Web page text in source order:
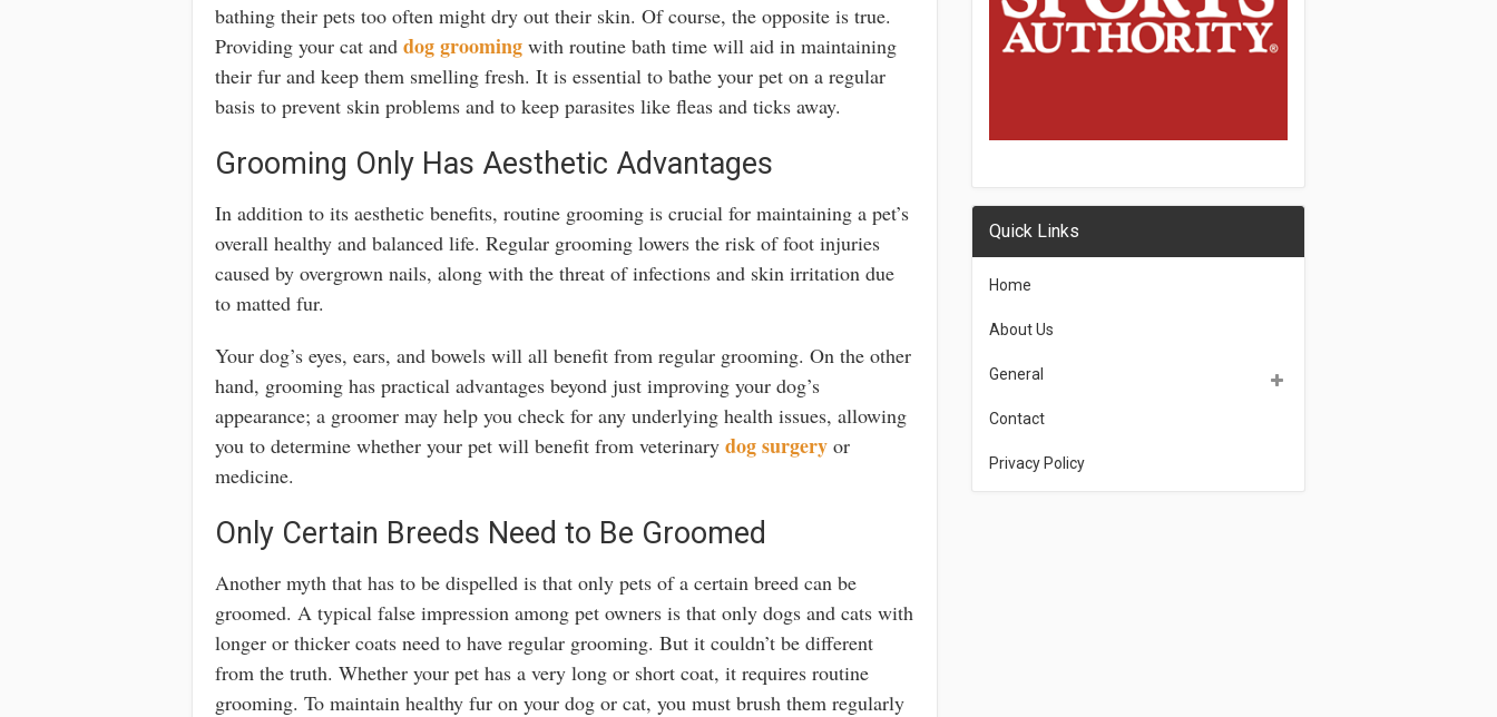
bathing their pets too often might dry out their skin. Of course, the opposite is true.
Providing your cat and dog grooming with routine bath time will aid in maintaining
their fur and keep them smelling fresh. It is essential to bathe your pet on a regular
basis to prevent skin problems and to keep parasites like fleas and ticks away.
Grooming Only Has Aesthetic Advantages
In addition to its aesthetic benefits, routine grooming is crucial for maintaining a pet’s
overall healthy and balanced life. Regular grooming lowers the risk of foot injuries
caused by overgrown nails, along with the threat of infections and skin irritation due
to matted fur.
Your dog’s eyes, ears, and bowels will all benefit from regular grooming. On the other
hand, grooming has practical advantages beyond just improving your dog’s
appearance; a groomer may help you check for any underlying health issues, allowing
you to determine whether your pet will benefit from veterinary dog surgery or
medicine.
Only Certain Breeds Need to Be Groomed
Another myth that has to be dispelled is that only pets of a certain breed can be
groomed. A typical false impression among pet owners is that only dogs and cats with
longer or thicker coats need to have regular grooming. But it couldn’t be different
from the truth. Whether your pet has a very long or short coat, it requires routine
grooming. To maintain healthy fur on your dog or cat, you must brush them regularly
Quick Links
Home
About Us
General
Contact
Privacy Policy